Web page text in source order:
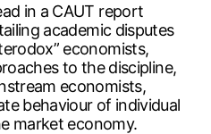
in a CAUT report
academic disputes
economists,
to the discipline,
economists,
behaviour of individual
market economy.